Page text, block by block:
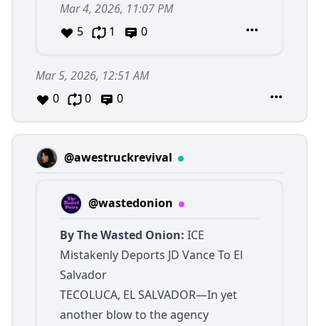
Mar 4, 2026, 11:07 PM
5
1 0
Mar 5, 2026, 12:51 AM
0
0 0
@awestruckrevival
@wastedonion
By The Wasted Onion: ICE
Mistakenly Deports JD Vance To El
Salvador
TECOLUCA, EL SALVADOR—In yet
another blow to the agency